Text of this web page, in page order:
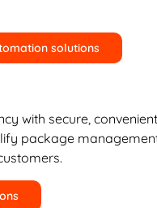
solutions
with secure,
package